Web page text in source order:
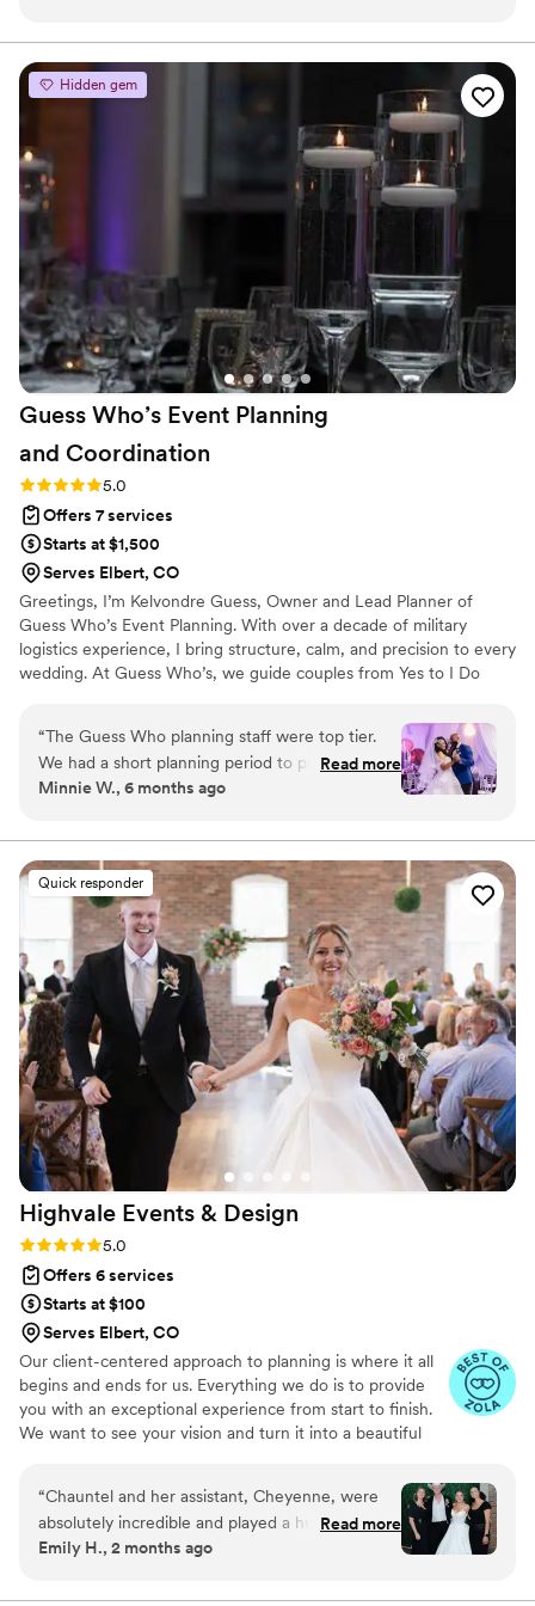
Before I booked anyone, I spoke to a few
different coordinators, but there was something
about Mariah that made me feel so confident.
She makes you feel so comfortable and she was
truly such a big help throughout the whole
wedding planning process. On our wedding day,
my bridal party and family could not stop
RAVING about how amazing Mariah and her
team were. Mariah not only made a positive
impact on my husband and I, but also everyone
else that got to see her in action that day. She
was literally fixing all of my bridesmaids’ hair
before they walked down the aisle. I could go
on all day, just book her, you won’t regret it!!”
Hidden gem
Guess Who’s Event Planning
and Coordination
Rating: 5.0 (6 reviews)
5.0
Offers 7 services
Starts at $1,500
Serves Elbert, CO
Greetings, I’m Kelvondre Guess, Owner and Lead Planner of
Guess Who’s Event Planning. With over a decade of military
logistics experience, I bring structure, calm, and precision to every
wedding. At Guess Who’s, we guide couples from Yes to I Do
coordination team and trusted vendors, we manage every detail,
venue sourcing, design, tastings, budget planning, and flawless
day-of execution—so you can focus on what matters most:
enjoying your celebration.
“The Guess Who planning staff were top tier.
We had a short planning period to plan our 25th
Wedding Vow renewal. Kelvondre lead and
He is very detailed oriented and his staff were
attentive to all of our needs during the planning
and actually ceremony. He took all the stress off
of me as the bride and handles all my vendors
and logistics of the planning! I recommend his
services for anyone wanting to create a blissful
event that will make a lasting impression on
yourself and your guest! Thank you Dre and
Team!
”
Read more
Minnie W., 6 months ago
Quick responder
Highvale Events & Design
Rating: 5.0 (5 reviews)
5.0
Offers 6 services
Starts at $100
Serves Elbert, CO
Our client-centered approach to planning is where it all
begins and ends for us. Everything we do is to provide
you with an exceptional experience from start to finish.
We want to see your vision and turn it into a beautiful
believe your wedding should be as unique as you are,
and as such, we offer you the opportunity to choose the
level of support you need to best assist you on your
planning journey.
“Chauntel and her assistant, Cheyenne, were
absolutely incredible and played a huge role in
making our wedding day perfect. From the very
and communication were unmatched. They
Read more
Emily H., 2 months ago